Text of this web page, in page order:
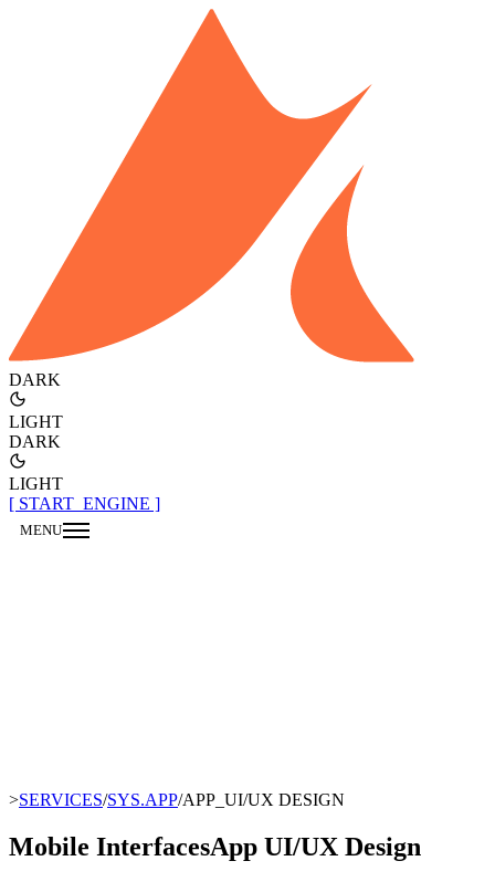
DARK
LIGHT
DARK
LIGHT
[ START_ENGINE ]
MENU
>SERVICES/SYS.APP/APP_UI/UX DESIGN
Mobile InterfacesApp UI/UX Design